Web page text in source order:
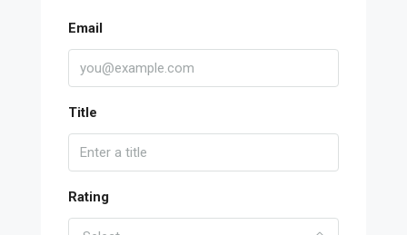
Email
Title
Rating